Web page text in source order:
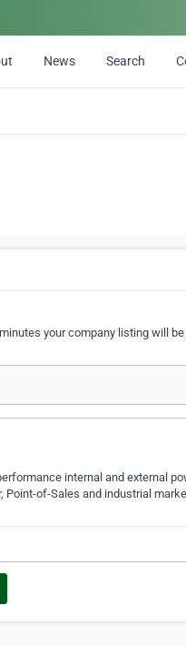
News Search
your company listing will be
internal and external
of-Sales and industrial